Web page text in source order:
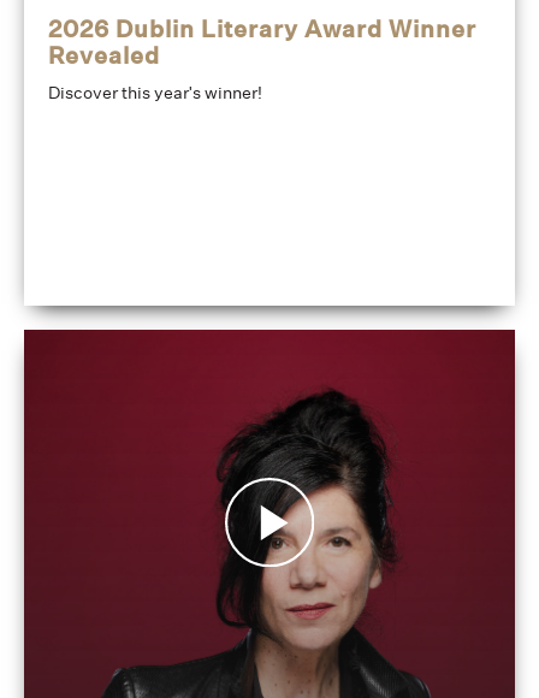
2026 Dublin Literary Award Winner
Revealed
Discover this year's winner!